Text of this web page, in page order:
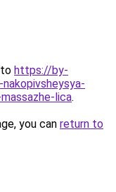
https://by-
lica.
you can return to